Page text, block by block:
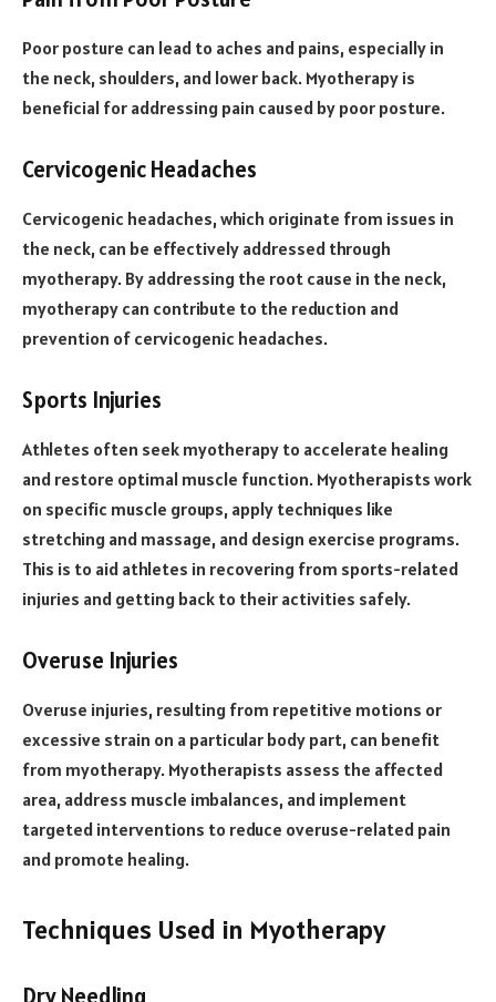
Poor posture can lead to aches and pains, especially in
the neck, shoulders, and lower back. Myotherapy is
beneficial for addressing pain caused by poor posture.
Cervicogenic Headaches
Cervicogenic headaches, which originate from issues in
the neck, can be effectively addressed through
myotherapy. By addressing the root cause in the neck,
myotherapy can contribute to the reduction and
prevention of cervicogenic headaches.
Sports Injuries
Athletes often seek myotherapy to accelerate healing
and restore optimal muscle function. Myotherapists work
on specific muscle groups, apply techniques like
stretching and massage, and design exercise programs.
This is to aid athletes in recovering from sports-related
injuries and getting back to their activities safely.
Overuse Injuries
Overuse injuries, resulting from repetitive motions or
excessive strain on a particular body part, can benefit
from myotherapy. Myotherapists assess the affected
area, address muscle imbalances, and implement
targeted interventions to reduce overuse-related pain
and promote healing.
Techniques Used in Myotherapy
Dry Needling